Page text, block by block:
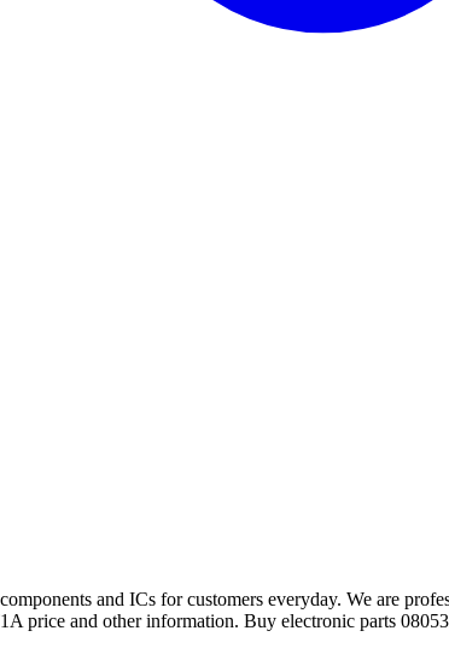
and ICs for customers everyday. We are
price and other information. Buy electronic parts